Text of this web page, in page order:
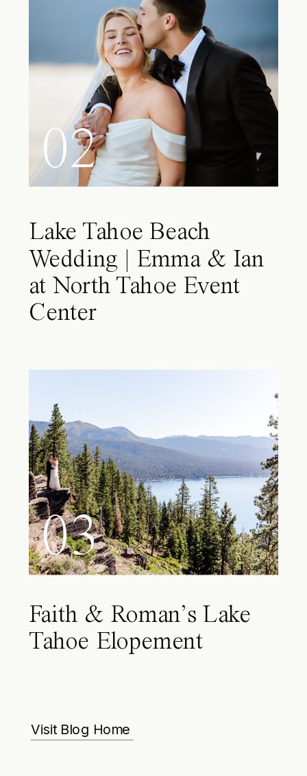
02
Lake Tahoe Beach
Wedding | Emma & Ian
at North Tahoe Event
Center
03
Faith & Roman’s Lake
Tahoe Elopement
Visit Blog Home